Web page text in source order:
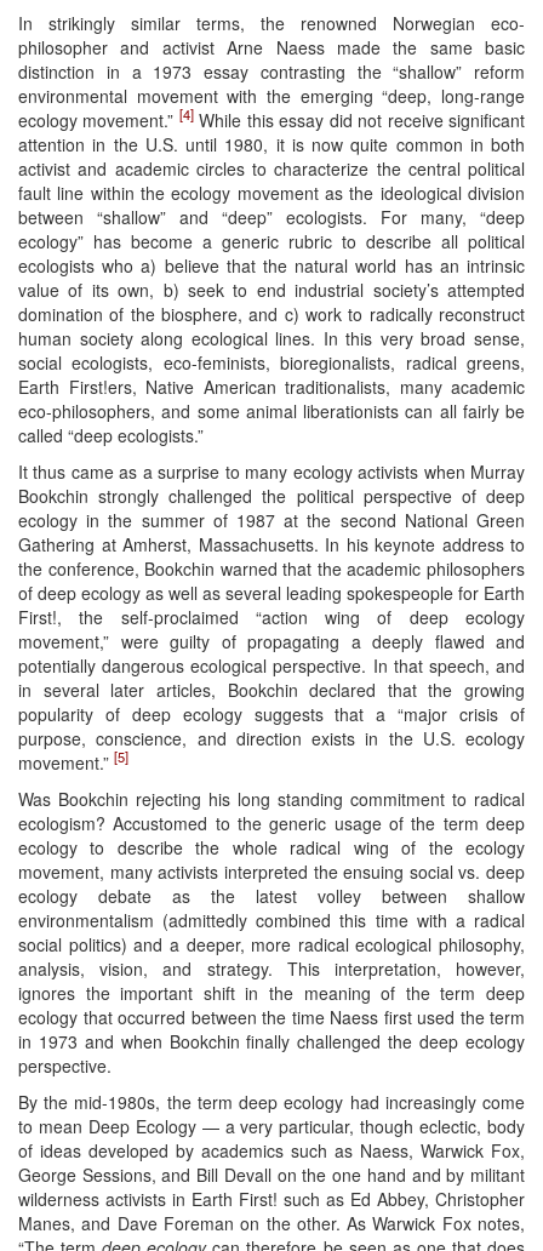
In strikingly similar terms, the renowned Norwegian eco-
philosopher and activist Arne Naess made the same basic
distinction in a 1973 essay contrasting the “shallow” reform
environmental movement with the emerging “deep, long-range
ecology movement.” [4]While this essay did not receive significant
attention in the U.S. until 1980, it is now quite common in both
activist and academic circles to characterize the central political
fault line within the ecology movement as the ideological division
between “shallow” and “deep” ecologists. For many, “deep
ecology” has become a generic rubric to describe all political
ecologists who a) believe that the natural world has an intrinsic
value of its own, b) seek to end industrial society’s attempted
domination of the biosphere, and c) work to radically reconstruct
human society along ecological lines. In this very broad sense,
social ecologists, eco-feminists, bioregionalists, radical greens,
Earth First!ers, Native American traditionalists, many academic
eco-philosophers, and some animal liberationists can all fairly be
called “deep ecologists.”
It thus came as a surprise to many ecology activists when Murray
Bookchin strongly challenged the political perspective of deep
ecology in the summer of 1987 at the second National Green
Gathering at Amherst, Massachusetts. In his keynote address to
the conference, Bookchin warned that the academic philosophers
of deep ecology as well as several leading spokespeople for Earth
First!, the self-proclaimed “action wing of deep ecology
movement,” were guilty of propagating a deeply flawed and
potentially dangerous ecological perspective. In that speech, and
in several later articles, Bookchin declared that the growing
popularity of deep ecology suggests that a “major crisis of
purpose, conscience, and direction exists in the U.S. ecology
movement.” [5]
Was Bookchin rejecting his long standing commitment to radical
ecologism? Accustomed to the generic usage of the term deep
ecology to describe the whole radical wing of the ecology
movement, many activists interpreted the ensuing social vs. deep
ecology debate as the latest volley between shallow
environmentalism (admittedly combined this time with a radical
social politics) and a deeper, more radical ecological philosophy,
analysis, vision, and strategy. This interpretation, however,
ignores the important shift in the meaning of the term deep
ecology that occurred between the time Naess first used the term
in 1973 and when Bookchin finally challenged the deep ecology
perspective.
By the mid-1980s, the term deep ecology had increasingly come
to mean Deep Ecology — a very particular, though eclectic, body
of ideas developed by academics such as Naess, Warwick Fox,
George Sessions, and Bill Devall on the one hand and by militant
wilderness activists in Earth First! such as Ed Abbey, Christopher
Manes, and Dave Foreman on the other. As Warwick Fox notes,